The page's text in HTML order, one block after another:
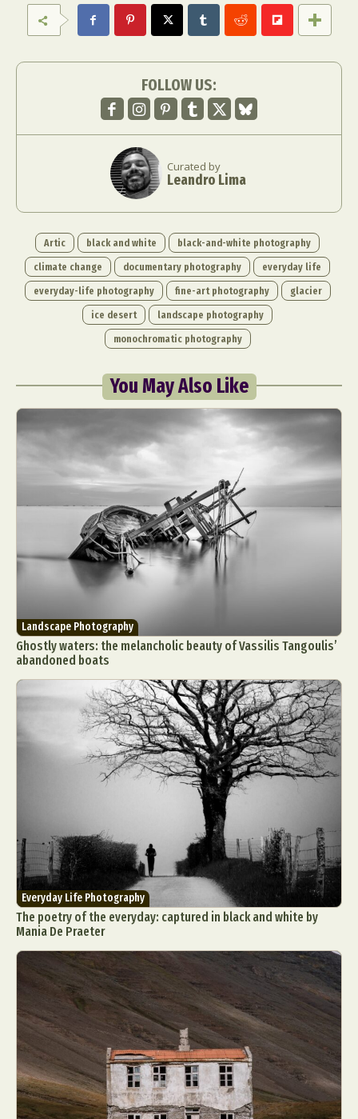
Food Art Furniture Design
Glass Art
Graphic Arts
Illustration
Installation
Landscape Photography
Macro Photography
Makeup Art
Mixed Media
Muralism & Grafitti
People & Portraiture
Photography
Plant Photography
Pop Culture
Underwater Photography
Urban Photography
Videos
FOLLOW US:
Curated by
Leandro Lima
Artic black and white
black-and-white photography
climate change
documentary photography
everyday life
everyday-life photography
fine-art photography
glacier
ice desert
landscape photography
monochromatic photography
You May Also Like
Landscape Photography
Ghostly waters: the melancholic beauty of Vassilis Tangoulis’
abandoned boats
Everyday Life Photography
The poetry of the everyday: captured in black and white by
Mania De Praeter